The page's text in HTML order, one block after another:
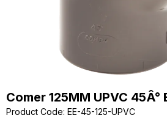
Comer 125MM UPVC 45Â°
Product Code: EE-45-125-UPVC